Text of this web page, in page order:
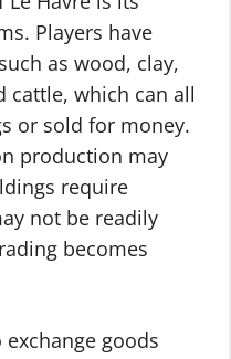
Players have
as wood, clay,
cattle, which can all
or sold for money.
production may
require
not be readily
becomes
goods